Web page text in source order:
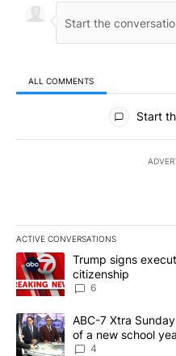
ALL COMMENTS
All Comments
Start
ACTIVE CONVERSATIONS
The following is a list of the
A trending article titled
Trump signs
citizenship
6
A trending article titled
ABC-7 Xtra
of a new school
4